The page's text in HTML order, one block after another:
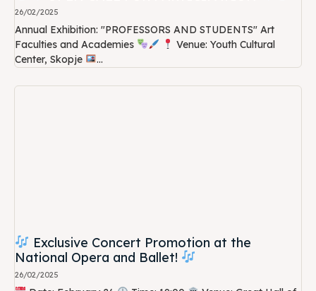
26/02/2025
Annual Exhibition: "PROFESSORS AND STUDENTS" Art
Faculties and Academies
Venue: Youth Cultural
Center, Skopje
...
Exclusive Concert Promotion at the
National Opera and Ballet!
26/02/2025